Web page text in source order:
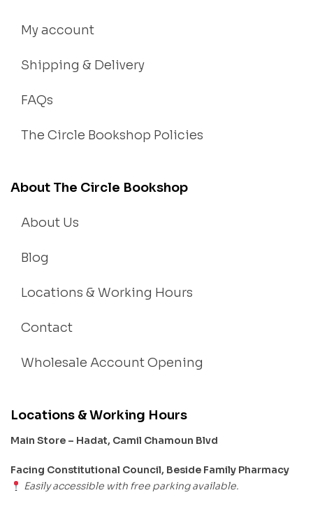
My account
Shipping & Delivery
FAQs
The Circle Bookshop Policies
About The Circle Bookshop
About Us
Blog
Locations & Working Hours
Contact
Wholesale Account Opening
Locations & Working Hours
Main Store – Hadat, Camil Chamoun Blvd
Facing Constitutional Council, Beside Family Pharmacy
Easily accessible with free parking available.